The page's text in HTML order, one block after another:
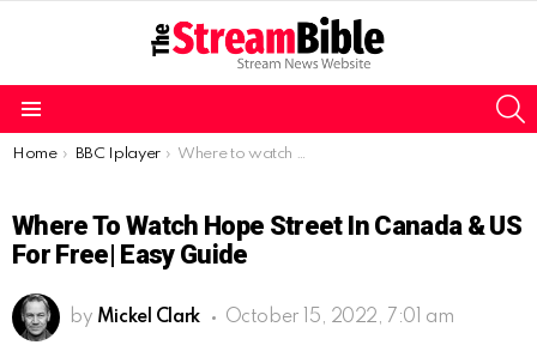
You are here:
Home BBC Iplayer Where to watch Hope Street in Canada & US for Free| Easy guide
Where To Watch Hope Street In Canada & US
For Free| Easy Guide
by Mickel Clark October 15, 2022, 7:01 am